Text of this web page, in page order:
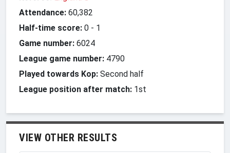
Attendance: 60,382
Half-time score: 0 - 1
Game number: 6024
League game number: 4790
Played towards Kop: Second half
League position after match: 1st
VIEW OTHER RESULTS